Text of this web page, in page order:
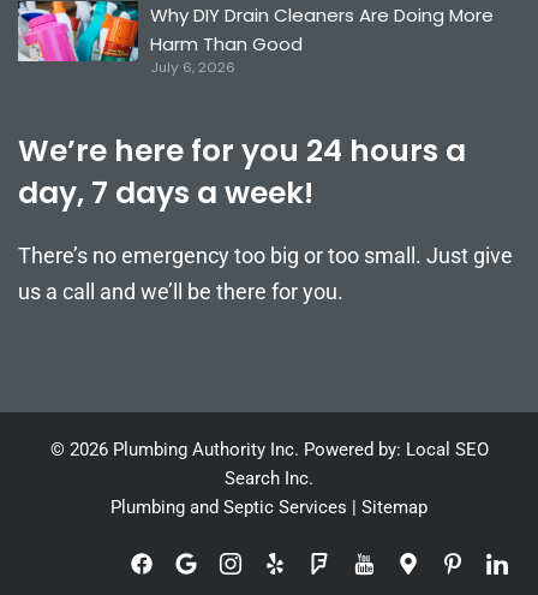
Why DIY Drain Cleaners Are Doing More
Harm Than Good
July 6, 2026
We’re here for you 24 hours a
day, 7 days a week!
There’s no emergency too big or too small. Just give
us a call and we’ll be there for you.
© 2026 Plumbing Authority Inc. Powered by: Local SEO
Search Inc.
Plumbing and Septic Services | Sitemap
F
a
G
o
I
c
Y
e
F
o
I
c
M
a
I
c
I
c